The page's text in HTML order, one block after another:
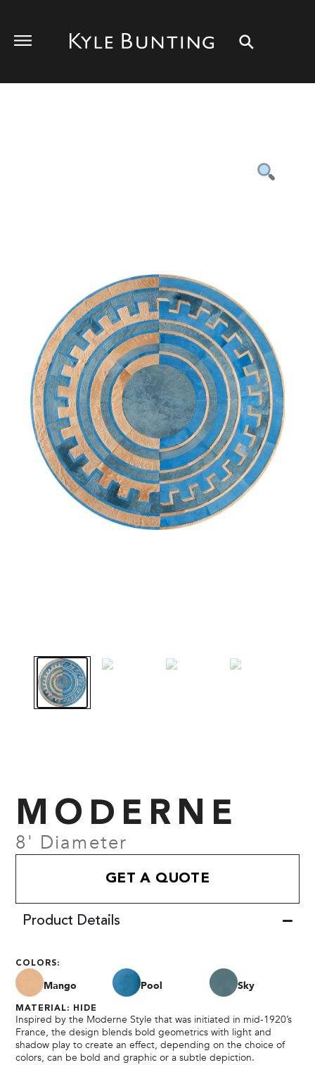
MODERNE
8' Diameter
GET A QUOTE
Product Details
COLORS:
Mango Pool Sky
MATERIAL: HIDE
Inspired by the Moderne Style that was initiated in mid-1920’s
France, the design blends bold geometrics with light and
shadow play to create an effect, depending on the choice of
colors, can be bold and graphic or a subtle depiction.